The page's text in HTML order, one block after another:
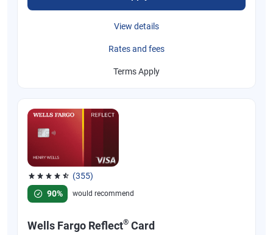
View details
Rates and fees
Terms Apply
(355)
Rated 4.54 out of 5 stars, 355 reviews
90%
would recommend
Wells Fargo Reflect® Card